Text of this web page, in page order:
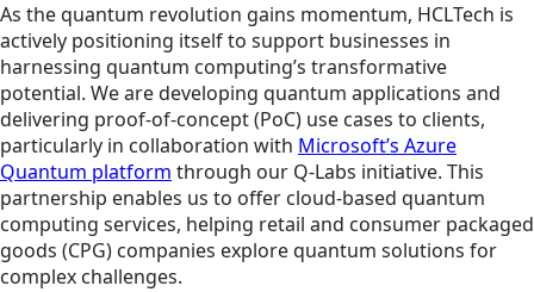
As the quantum revolution gains momentum, HCLTech is
actively positioning itself to support businesses in
harnessing quantum computing’s transformative
potential. We are developing quantum applications and
delivering proof-of-concept (PoC) use cases to clients,
particularly in collaboration with Microsoft’s Azure
Quantum platform through our Q-Labs initiative. This
partnership enables us to offer cloud-based quantum
computing services, helping retail and consumer packaged
goods (CPG) companies explore quantum solutions for
complex challenges.